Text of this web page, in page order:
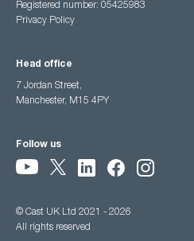
Registered number: 05425983
Privacy Policy
Head office
7 Jordan Street,
Manchester, M15 4PY
Follow us
© Cast UK Ltd 2021 - 2026
All rights reserved